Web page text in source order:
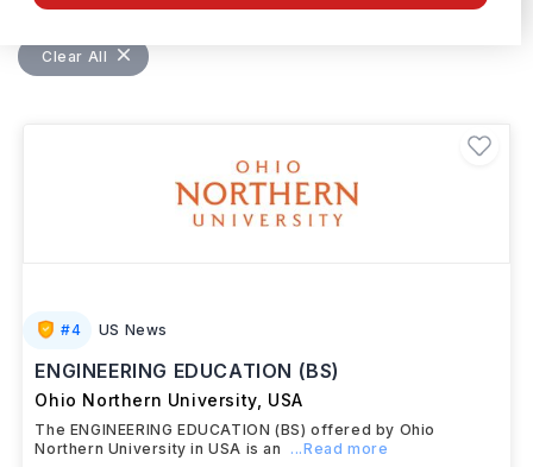
Clear All
#4 US News
ENGINEERING EDUCATION (BS)
Ohio Northern University, USA
The ENGINEERING EDUCATION (BS) offered by Ohio
Northern University in USA is an
...Read more